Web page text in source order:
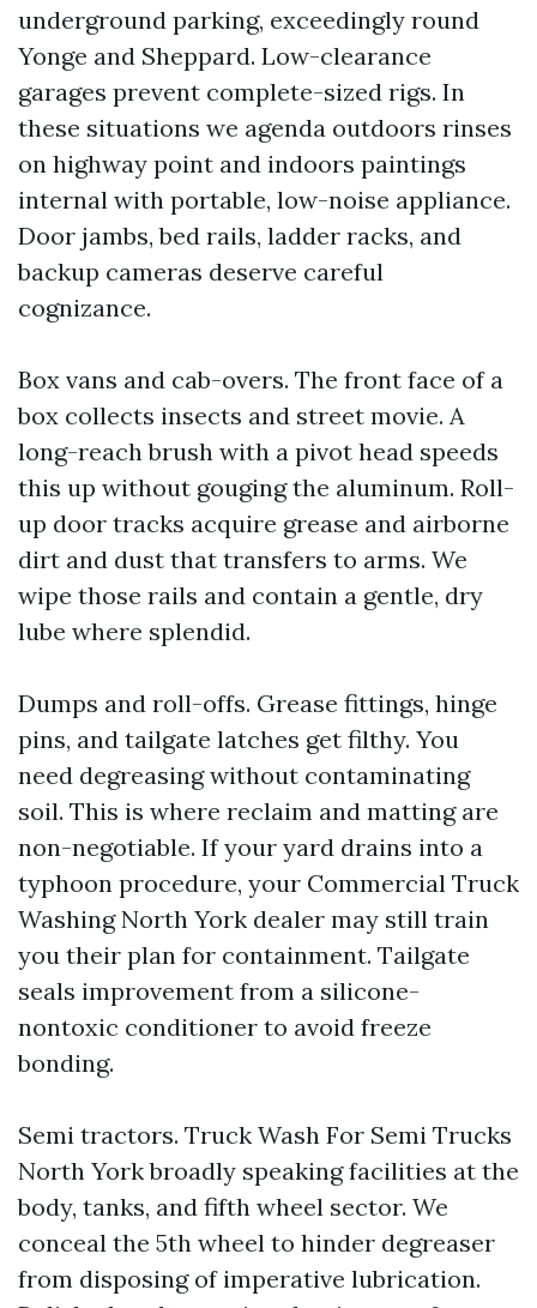
underground parking, exceedingly round
Yonge and Sheppard. Low-clearance
garages prevent complete-sized rigs. In
these situations we agenda outdoors rinses
on highway point and indoors paintings
internal with portable, low-noise appliance.
Door jambs, bed rails, ladder racks, and
backup cameras deserve careful
cognizance.
Box vans and cab-overs. The front face of a
box collects insects and street movie. A
long-reach brush with a pivot head speeds
this up without gouging the aluminum. Roll-
up door tracks acquire grease and airborne
dirt and dust that transfers to arms. We
wipe those rails and contain a gentle, dry
lube where splendid.
Dumps and roll-offs. Grease fittings, hinge
pins, and tailgate latches get filthy. You
need degreasing without contaminating
soil. This is where reclaim and matting are
non-negotiable. If your yard drains into a
typhoon procedure, your Commercial Truck
Washing North York dealer may still train
you their plan for containment. Tailgate
seals improvement from a silicone-
nontoxic conditioner to avoid freeze
bonding.
Semi tractors. Truck Wash For Semi Trucks
North York broadly speaking facilities at the
body, tanks, and fifth wheel sector. We
conceal the 5th wheel to hinder degreaser
from disposing of imperative lubrication.